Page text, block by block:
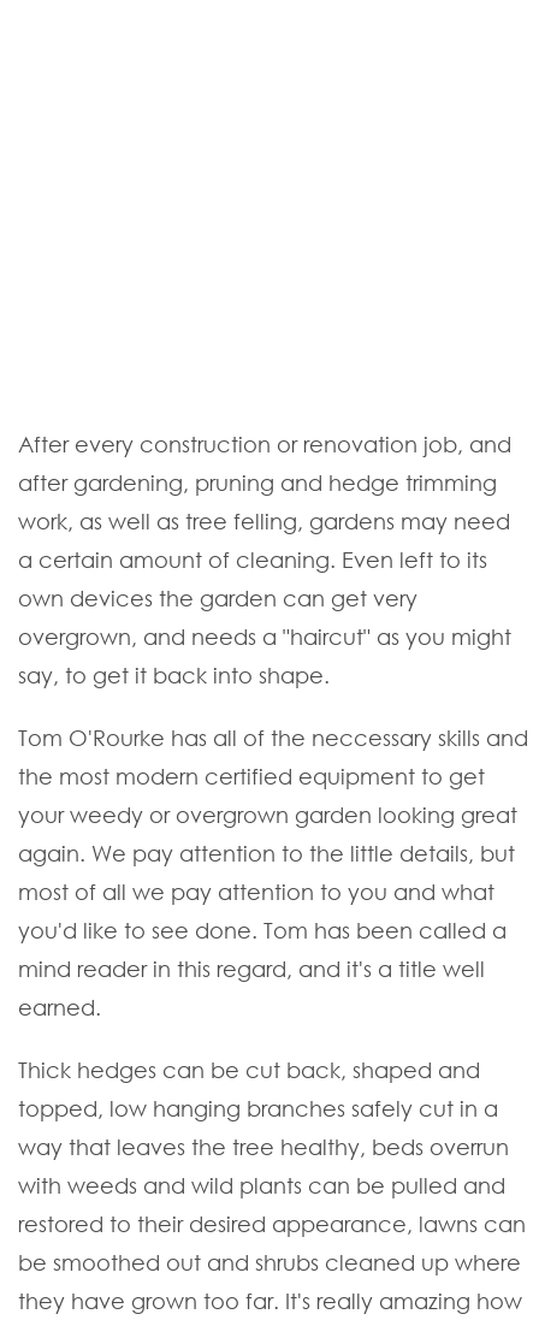
After every construction or renovation job, and
after gardening, pruning and hedge trimming
work, as well as tree felling, gardens may need
a certain amount of cleaning. Even left to its
own devices the garden can get very
overgrown, and needs a "haircut" as you might
say, to get it back into shape.
Tom O'Rourke has all of the neccessary skills and
the most modern certified equipment to get
your weedy or overgrown garden looking great
again. We pay attention to the little details, but
most of all we pay attention to you and what
you'd like to see done. Tom has been called a
mind reader in this regard, and it's a title well
earned.
Thick hedges can be cut back, shaped and
topped, low hanging branches safely cut in a
way that leaves the tree healthy, beds overrun
with weeds and wild plants can be pulled and
restored to their desired appearance, lawns can
be smoothed out and shrubs cleaned up where
they have grown too far. It's really amazing how